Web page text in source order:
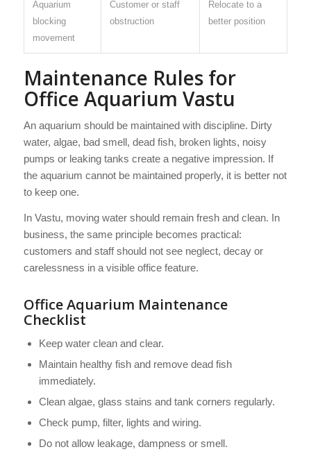
Aquarium
blocking
movement
Customer or staff
obstruction
Relocate to a
better position
Maintenance Rules for
Office Aquarium Vastu
An aquarium should be maintained with discipline. Dirty
water, algae, bad smell, dead fish, broken lights, noisy
pumps or leaking tanks create a negative impression. If
the aquarium cannot be maintained properly, it is better not
to keep one.
In Vastu, moving water should remain fresh and clean. In
business, the same principle becomes practical:
customers and staff should not see neglect, decay or
carelessness in a visible office feature.
Office Aquarium Maintenance
Checklist
Keep water clean and clear.
Maintain healthy fish and remove dead fish
immediately.
Clean algae, glass stains and tank corners regularly.
Check pump, filter, lights and wiring.
Do not allow leakage, dampness or smell.